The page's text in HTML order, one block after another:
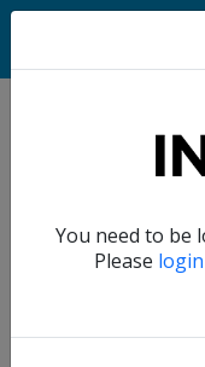
You need to be
Please login
Home
Account